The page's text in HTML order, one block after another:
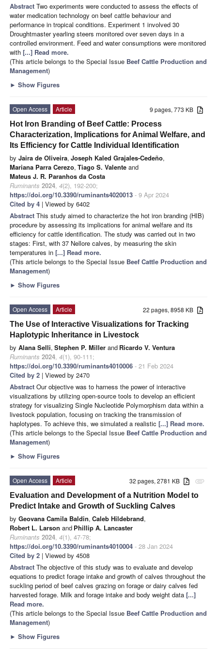
Abstract Two experiments were conducted to assess the effects of
water medication technology on beef cattle behaviour and
performance in tropical conditions. Experiment 1 involved 30
Droughtmaster yearling steers monitored over seven days in a
controlled environment. Feed and water consumptions were monitored
with [...] Read more.
(This article belongs to the Special Issue Beef Cattle Production and
Management)
► Show Figures
9 pages, 773 KB
Open Access
Article
Hot Iron Branding of Beef Cattle: Process
Characterization, Implications for Animal Welfare, and
Its Efficiency for Cattle Individual Identification
by Jaira de Oliveira, Joseph Kaled Grajales-Cedeño,
Mariana Parra Cerezo, Tiago S. Valente and
Mateus J. R. Paranhos da Costa
Ruminants 2024, 4(2), 192-200;
https://doi.org/10.3390/ruminants4020013 - 9 Apr 2024
Cited by 4 | Viewed by 6402
Abstract This study aimed to characterize the hot iron branding (HIB)
procedure by assessing its implications for animal welfare and its
efficiency for cattle identification. The study was carried out in two
stages: First, with 37 Nellore calves, by measuring the skin
temperatures in [...] Read more.
(This article belongs to the Special Issue Beef Cattle Production and
Management)
► Show Figures
22 pages, 8958 KB
Open Access
Article
The Use of Interactive Visualizations for Tracking
Haplotypic Inheritance in Livestock
by Alana Selli, Stephen P. Miller and Ricardo V. Ventura
Ruminants 2024, 4(1), 90-111;
https://doi.org/10.3390/ruminants4010006 - 21 Feb 2024
Cited by 2 | Viewed by 2470
Abstract Our objective was to harness the power of interactive
visualizations by utilizing open-source tools to develop an efficient
strategy for visualizing Single Nucleotide Polymorphism data within a
livestock population, focusing on tracking the transmission of
haplotypes. To achieve this, we simulated a realistic [...] Read more.
(This article belongs to the Special Issue Beef Cattle Production and
Management)
► Show Figures
attachment
32 pages, 2781 KB
Open Access
Article
Evaluation and Development of a Nutrition Model to
Predict Intake and Growth of Suckling Calves
by Geovana Camila Baldin, Caleb Hildebrand,
Robert L. Larson and Phillip A. Lancaster
Ruminants 2024, 4(1), 47-78;
https://doi.org/10.3390/ruminants4010004 - 28 Jan 2024
Cited by 2 | Viewed by 4508
Abstract The objective of this study was to evaluate and develop
equations to predict forage intake and growth of calves throughout the
suckling period of beef calves grazing on forage or dairy calves fed
harvested forage. Milk and forage intake and body weight data [...]
Read more.
(This article belongs to the Special Issue Beef Cattle Production and
Management)
► Show Figures